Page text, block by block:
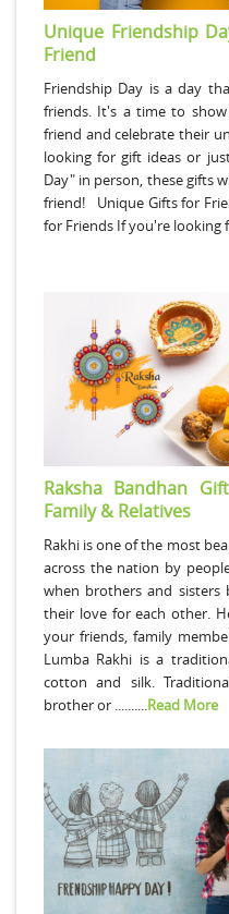
Unique Friendship
Friend
Friendship Day is a day
friends. It's a time to
friend and celebrate their
looking for gift ideas or
Day" in person, these gifts
friend! Unique Gifts for
for Friends If you're looking
Raksha Bandhan
Family & Relatives
Rakhi is one of the most
across the nation by
when brothers and
their love for each other.
your friends, family
Lumba Rakhi is a
cotton and silk.
brother or ..........Read More